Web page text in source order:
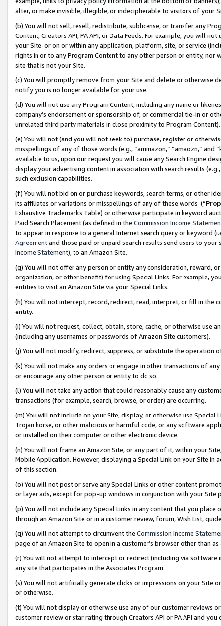
alter, or make invisible, illegible, or indecipherable to visitors of your
(b) You will not sell, resell, redistribute, sublicense, or transfer any
Content, Creators API, PA API, or Data Feeds. For example, you will
your Site or on or within any application, platform, site, or service
rights in or to any Program Content to any other person or entity, nor
site that is not your Site.
(c) You will promptly remove from your Site and delete or otherwise
notify you is no longer available for your use.
(d) You will not use any Program Content, including any name or
company’s endorsement or sponsorship of, or commercial tie-in or
unrelated third party materials in close proximity to Program Content).
(e) You will not (and you will not seek to) purchase, register or
misspellings of any of those words (e.g., “ammazon,” “amaozn,” and
available to us, upon our request you will cause any Search Engine
display your advertising content in association with search results
such exclusion capabilities.
(f) You will not bid on or purchase keywords, search terms, or other
its affiliates or variations or misspellings of any of these words (“
Exhaustive Trademarks Table) or otherwise participate in keyword
Paid Search Placement (as defined in the Commission Income
to appear in response to a general Internet search query or keyword
Agreementand those paid or unpaid search results send users to
Income Statement), to an Amazon Site.
(g) You will not offer any person or entity any consideration, reward,
organization, or other benefit) for using Special Links. For example,
entities to visit an Amazon Site via your Special Links.
(h) You will not intercept, record, redirect, read, interpret, or fill in
entity.
(i) You will not request, collect, obtain, store, cache, or otherwise use
(including any usernames or passwords of Amazon Site customers).
(j) You will not modify, redirect, suppress, or substitute the operation
(k) You will not make any orders or engage in other transactions of
or encourage any other person or entity to do so.
(l) You will not take any action that could reasonably cause any
transactions (for example, search, browse, or order) are occurring.
(m) You will not include on your Site, display, or otherwise use
Trojan horse, or other malicious or harmful code, or any software
or installed on their computer or other electronic device.
(n) You will not frame an Amazon Site, or any part of it, within your
Mobile Application. However, displaying a Special Link on your Site
of this section.
(o) You will not post or serve any Special Links or other content
or layer ads, except for pop-up windows in conjunction with your
(p) You will not include any Special Links in any content that you
through an Amazon Site or in a customer review, forum, Wish List,
(q) You will not attempt to circumvent the Commission Income
page of an Amazon Site to open in a customer’s browser other than
(r) You will not attempt to intercept or redirect (including via software
any site that participates in the Associates Program.
(s) You will not artificially generate clicks or impressions on your Site
or otherwise.
(t) You will not display or otherwise use any of our customer reviews
customer review or star rating through Creators API or PA API and